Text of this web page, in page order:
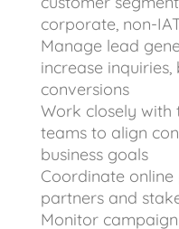
corporate, non-
Manage lead
increase
conversions
Work closely with
teams to align
business goals
Coordinate
partners and
Monitor